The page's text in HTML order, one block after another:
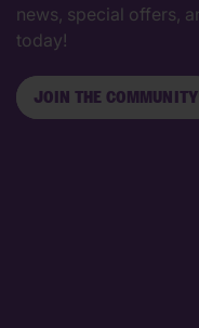
news, special offers,
today!
JOIN THE COMMUNITY